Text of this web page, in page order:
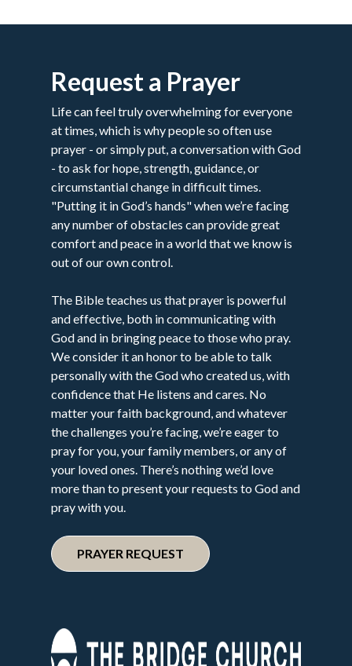
Request a Prayer
Life can feel truly overwhelming for everyone
at times, which is why people so often use
prayer - or simply put, a conversation with God
- to ask for hope, strength, guidance, or
circumstantial change in difficult times.
"Putting it in God’s hands" when we’re facing
any number of obstacles can provide great
comfort and peace in a world that we know is
out of our own control.
The Bible teaches us that prayer is powerful
and effective, both in communicating with
God and in bringing peace to those who pray.
We consider it an honor to be able to talk
personally with the God who created us, with
confidence that He listens and cares. No
matter your faith background, and whatever
the challenges you’re facing, we’re eager to
pray for you, your family members, or any of
your loved ones. There’s nothing we’d love
more than to present your requests to God and
pray with you.
PRAYER REQUEST